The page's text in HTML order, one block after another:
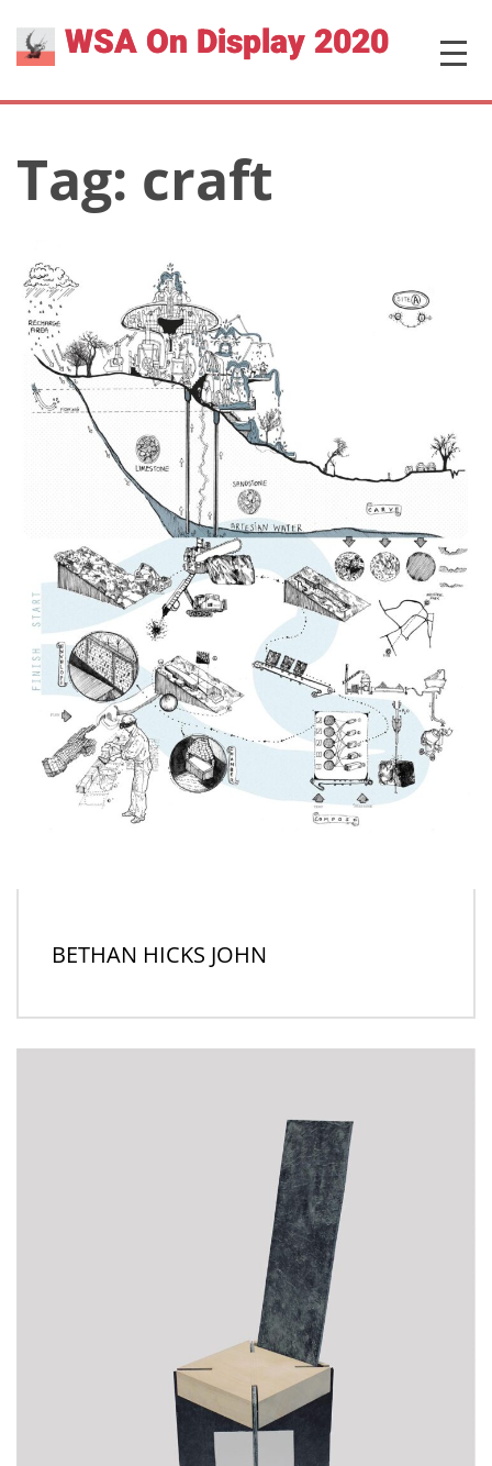
content
WSA On Display 2020 MENU
Tag: craft
BETHAN HICKS JOHN